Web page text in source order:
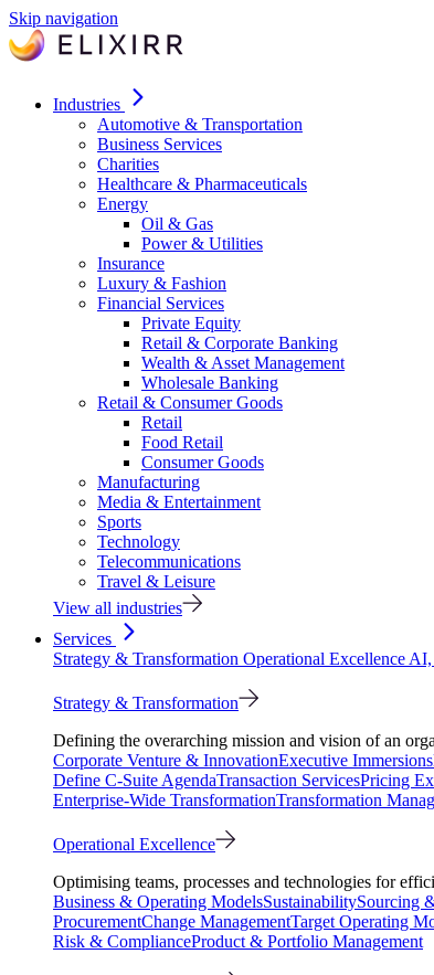
Skip navigation
Industries
Automotive & Transportation
Business Services
Charities
Healthcare & Pharmaceuticals
Energy
Oil & Gas
Power & Utilities
Insurance
Luxury & Fashion
Financial Services
Private Equity
Retail & Corporate Banking
Wealth & Asset Management
Wholesale Banking
Retail & Consumer Goods
Retail
Food Retail
Consumer Goods
Manufacturing
Media & Entertainment
Sports
Technology
Telecommunications
Travel & Leisure
View all industries
Services
Strategy & Transformation Operational Excellence AI,
Strategy & Transformation
Defining the overarching mission and vision of an
Corporate Venture & InnovationExecutive Immersions
Define C-Suite AgendaTransaction ServicesPricing
Enterprise-Wide TransformationTransformation
Operational Excellence
Optimising teams, processes and technologies for
Business & Operating ModelsSustainabilitySourcing
ProcurementChange ManagementTarget Operating
Risk & ComplianceProduct & Portfolio Management